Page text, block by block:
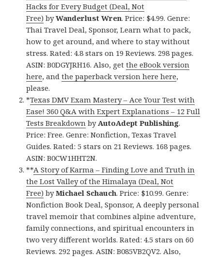
Hacks for Every Budget (Deal, Not
Free) byWanderlust Wren. Price: $4.99. Genre:
Thai Travel Deal, Sponsor, Learn what to pack,
how to get around, and where to stay without
stress. Rated: 4.8 stars on 19 Reviews. 298 pages.
ASIN: B0DGYJRH16. Also, getthe eBook version
here, andthe paperback version here here,
please.
*Texas DMV Exam Mastery – Ace Your Test with
Ease! 360 Q&A with Expert Explanations – 12 Full
Tests Breakdown by AutoAdept Publishing.
Price: Free. Genre: Nonfiction, Texas Travel
Guides. Rated: 5 stars on 21 Reviews. 168 pages.
ASIN: B0CW1HHT2N.
**A Story of Karma – Finding Love and Truth in
the Lost Valley of the Himalaya (Deal, Not
Free) byMichael Schauch. Price: $10.99. Genre:
Nonfiction Book Deal, Sponsor, A deeply personal
travel memoir that combines alpine adventure,
family connections, and spiritual encounters in
two very different worlds. Rated: 4.5 stars on 60
Reviews. 292 pages. ASIN: B085VB2QV2. Also,